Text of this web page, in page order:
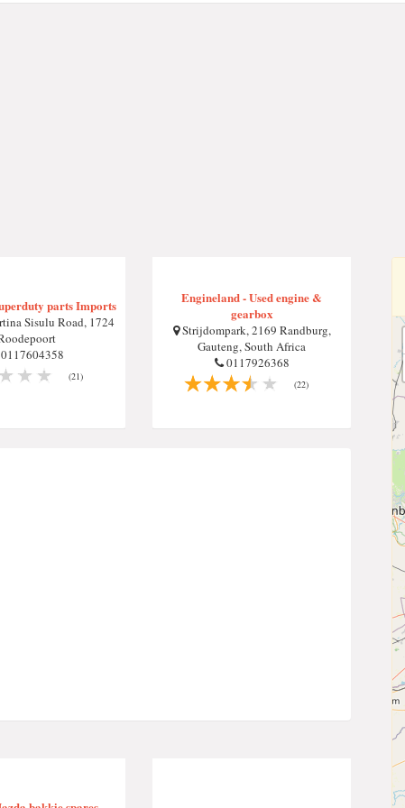
parts Imports
Sisulu Road, 1724
(21)
Engineland - Used engine &
gearbox
Strijdompark, 2169 Randburg,
Gauteng, South Africa
0117926368
(22)